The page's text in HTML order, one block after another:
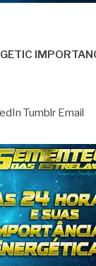
Tumblr Email